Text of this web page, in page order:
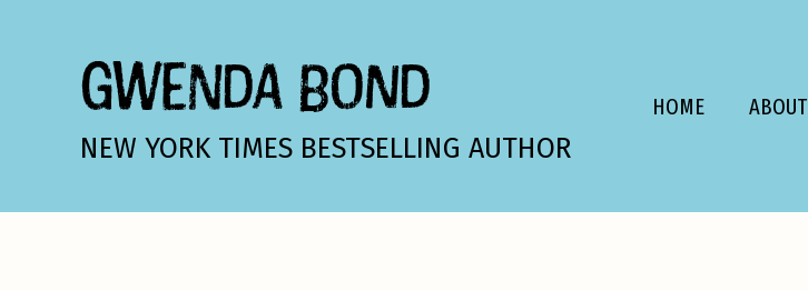
GWENDA BOND
NEW YORK TIMES BESTSELLING AUTHOR
HOME ABOUT